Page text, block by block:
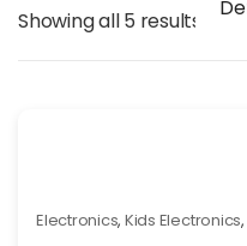
Showing all 5 results
Electronics, Kids Electronics,